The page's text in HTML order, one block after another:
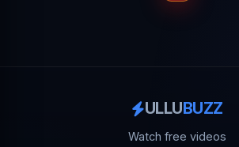
ULLUBUZZ
Watch free videos